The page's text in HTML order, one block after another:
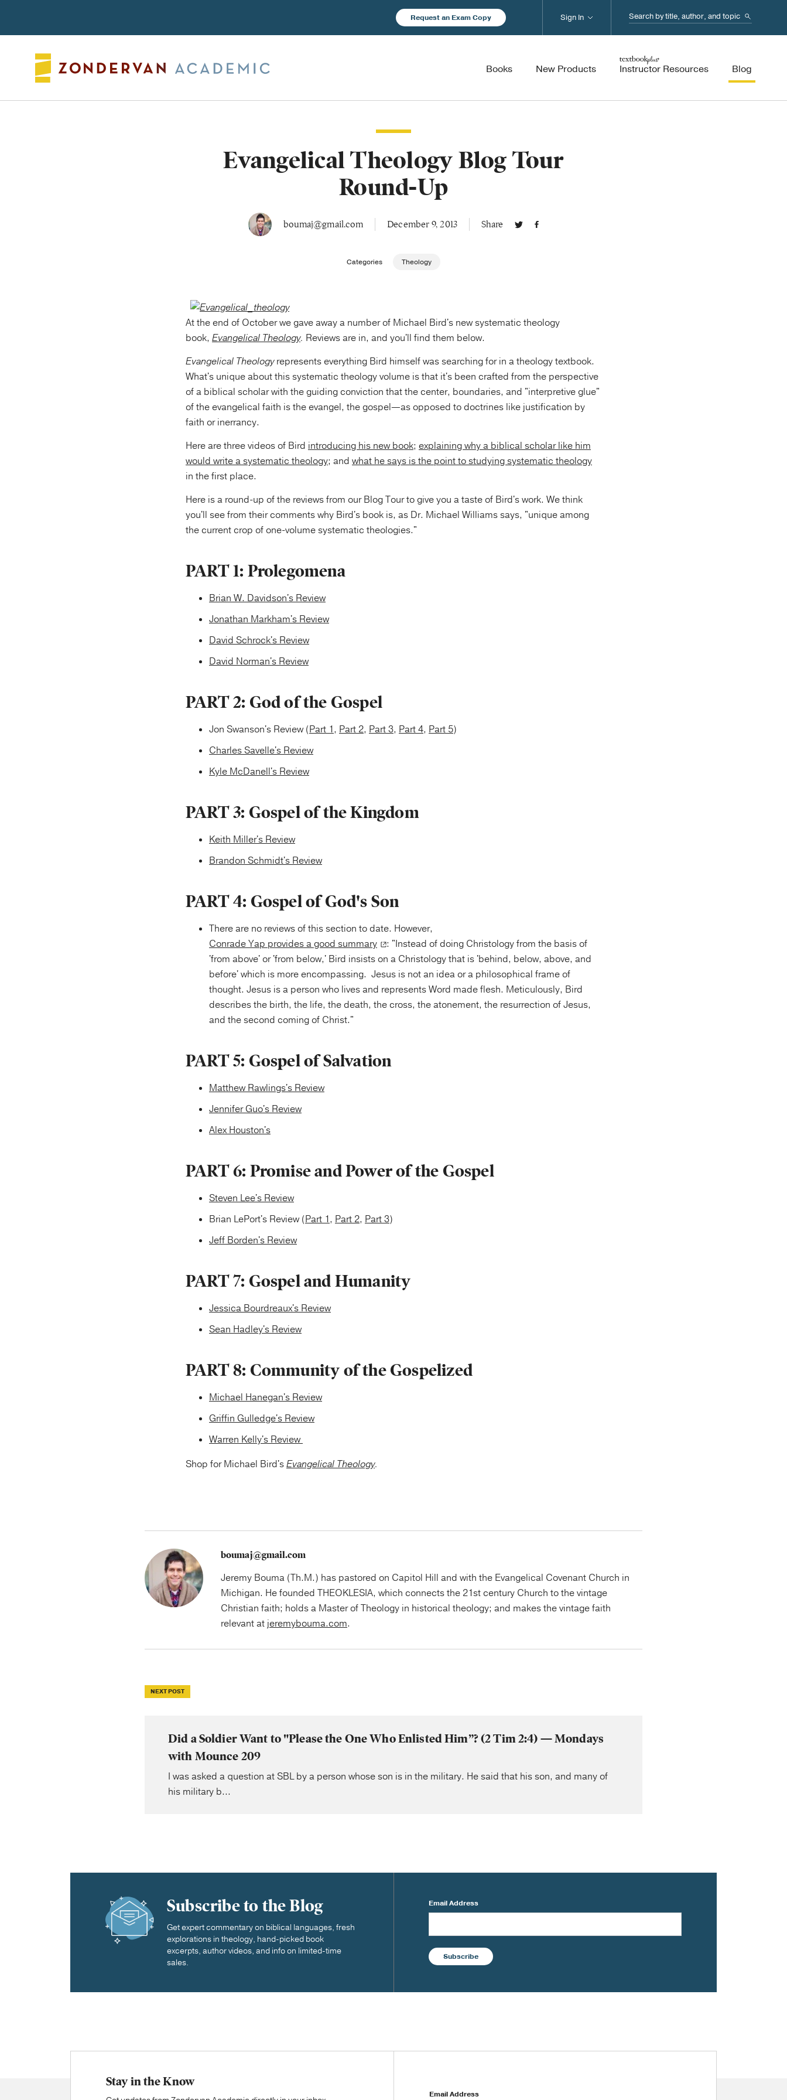
Request an Exam Copy Search...
Books New Products Instructor Resources Blog
Sign In
Evangelical Theology Blog Tour
Round-Up
boumaj@gmail.com December 9, 2013 Share
Categories Theology
At the end of October we gave away a number of Michael Bird's new systematic theology
book, Evangelical Theology. Reviews are in, and you'll find them below.
Evangelical Theologyrepresents everything Bird himself was searching for in a theology textbook.
What's unique about this systematic theology volume is that it's been crafted from the perspective
of a biblical scholar with the guiding conviction that the center, boundaries, and "interpretive glue"
of the evangelical faith is the evangel, the gospel—as opposed to doctrines like justification by
faith or inerrancy.
Here are three videos of Bird introducing his new book; explaining why a biblical scholar like him
would write a systematic theology; and what he says is the point to studying systematic theology
in the first place.
Here is a round-up of the reviews from our Blog Tour to give you a taste of Bird's work. We think
you'll see from their comments why Bird's book is, as Dr. Michael Williams says, "unique among
the current crop of one-volume systematic theologies."
PART 1: Prolegomena
Brian W. Davidson's Review
Jonathan Markham's Review
David Schrock's Review
David Norman's Review
PART 2: God of the Gospel
Jon Swanson's Review (Part 1, Part 2, Part 3, Part 4, Part 5)
Charles Savelle's Review
Kyle McDanell's Review
PART 3: Gospel of the Kingdom
Keith Miller's Review
Brandon Schmidt's Review
PART 4: Gospel of God's Son
There are no reviews of this section to date. However,
Conrade Yap provides a good summary
: "Instead of doing Christology from the basis of
'from above' or 'from below,' Bird insists on a Christology that is 'behind, below, above, and
before' which is more encompassing. Jesus is not an idea or a philosophical frame of
thought. Jesus is a person who lives and represents Word made flesh. Meticulously, Bird
describes the birth, the life, the death, the cross, the atonement, the resurrection of Jesus,
and the second coming of Christ."
PART 5: Gospel of Salvation
Matthew Rawlings's Review
Jennifer Guo's Review
Alex Houston's
PART 6: Promise and Power of the Gospel
Steven Lee's Review
Brian LePort's Review (Part 1, Part 2, Part 3)
Jeff Borden's Review
PART 7: Gospel and Humanity
Jessica Bourdreaux's Review
Sean Hadley's Review
PART 8: Community of the Gospelized
Michael Hanegan's Review
Griffin Gulledge's Review
Warren Kelly's Review
Shop for Michael Bird'sEvangelical Theology.
boumaj@gmail.com
Jeremy Bouma (Th.M.) has pastored on Capitol Hill and with the Evangelical Covenant Church in
Michigan. He founded THEOKLESIA, which connects the 21st century Church to the vintage
Christian faith; holds a Master of Theology in historical theology; and makes the vintage faith
relevant at jeremybouma.com.
NEXT POST
Did a Soldier Want to "Please the One Who Enlisted Him”? (2 Tim 2:4) — Mondays
with Mounce 209
I was asked a question at SBL by a person whose son is in the military. He said that his son, and many of
his military b...
Subscribe to the Blog
Get expert commentary on biblical languages, fresh
explorations in theology, hand-picked book
excerpts, author videos, and info on limited-time
sales.
Email Address
Subscribe
Stay in the Know
Email Address